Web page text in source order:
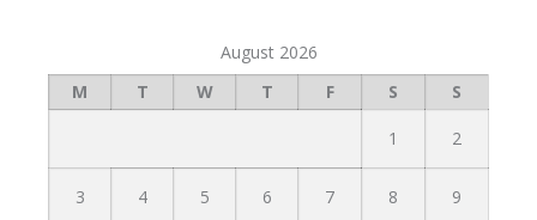
August 2026
M
T W T F S S
1 2
3 4 5 6 7 8 9